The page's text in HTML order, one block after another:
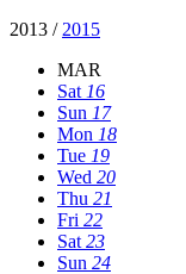
2013 / 2015
MAR
Sat 16
Sun 17
Mon 18
Tue 19
Wed 20
Thu 21
Fri 22
Sat 23
Sun 24